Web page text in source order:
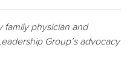
family physician and
Group’s advocacy